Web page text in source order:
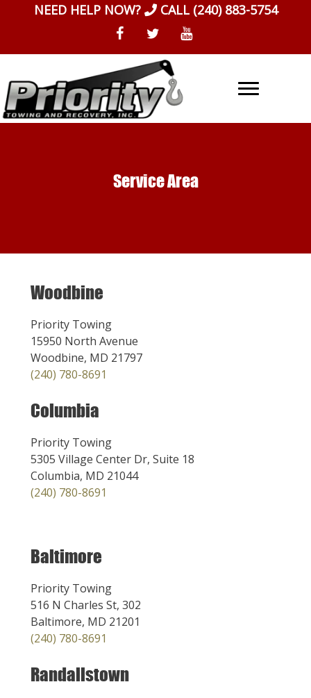
NEED HELP NOW? CALL (240) 883-5754
Service Area
Woodbine
Priority Towing
15950 North Avenue
Woodbine, MD 21797
(240) 780-8691
Columbia
Priority Towing
5305 Village Center Dr, Suite 18
Columbia, MD 21044
(240) 780-8691
Baltimore
Priority Towing
516 N Charles St, 302
Baltimore, MD 21201
(240) 780-8691
Randallstown